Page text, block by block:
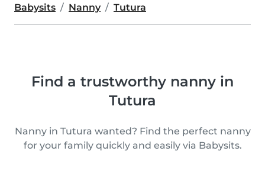
Babysits Nanny Tutura
Find a trustworthy nanny in
Tutura
Nanny in Tutura wanted? Find the perfect nanny
for your family quickly and easily via Babysits.